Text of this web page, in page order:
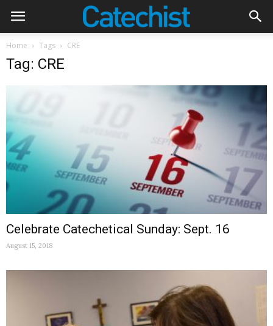
Home Tags CRE
Tag: CRE
Celebrate Catechetical Sunday: Sept. 16
August 15, 2018